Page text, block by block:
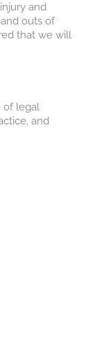
and
outs of
that we will
of legal
and